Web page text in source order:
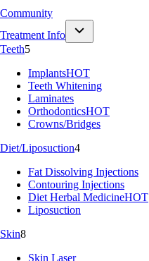
Community
Treatment Info
Teeth5
ImplantsHOT
Teeth Whitening
Laminates
OrthodonticsHOT
Crowns/Bridges
Diet/Liposuction4
Fat Dissolving Injections
Contouring Injections
Diet Herbal MedicineHOT
Liposuction
Skin8
Skin Laser